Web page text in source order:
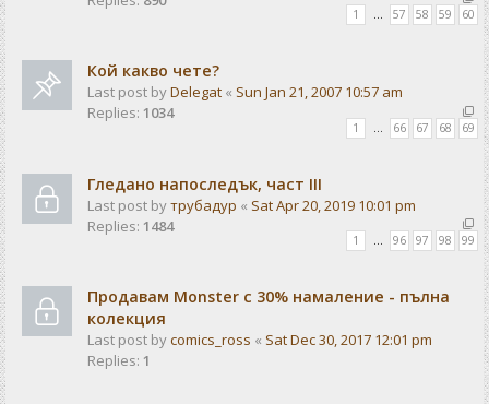
1 … 57 58 59 60
Кой какво чете?
Last post byDelegat « Sun Jan 21, 2007 10:57 am
Replies: 1034
1 66 67 68 69
Гледано напоследък, част III
Last post byтрубадур « Sat Apr 20, 2019 10:01 pm
Replies: 1484
1 … 96 97 98 99
Продавам Monster с 30% намаление - пълна
колекция
Last post bycomics_ross « Sat Dec 30, 2017 12:01 pm
Replies: 1